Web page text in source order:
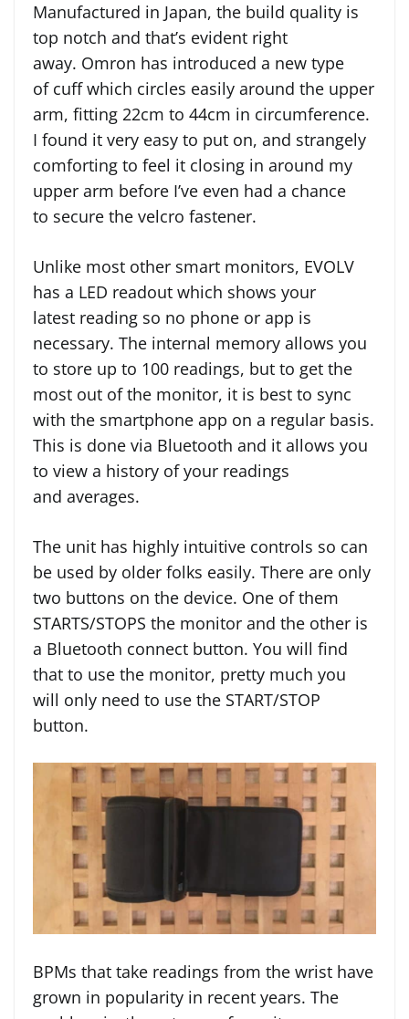
Manufactured in Japan, the build quality is
top notch and that’s evident right
away. Omron has introduced a new type
of cuff which circles easily around the upper
arm, fitting 22cm to 44cm in circumference.
I found it very easy to put on, and strangely
comforting to feel it closing in around my
upper arm before I’ve even had a chance
to secure the velcro fastener.
Unlike most other smart monitors, EVOLV
has a LED readout which shows your
latest reading so no phone or app is
necessary. The internal memory allows you
to store up to 100 readings, but to get the
most out of the monitor, it is best to sync
with the smartphone app on a regular basis.
This is done via Bluetooth and it allows you
to view a history of your readings
and averages.
The unit has highly intuitive controls so can
be used by older folks easily. There are only
two buttons on the device. One of them
STARTS/STOPS the monitor and the other is
a Bluetooth connect button. You will find
that to use the monitor, pretty much you
will only need to use the START/STOP
button.
BPMs that take readings from the wrist have
grown in popularity in recent years. The